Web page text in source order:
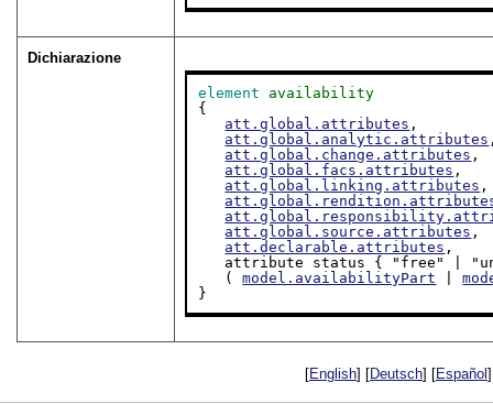
Dichiarazione
element
availability
{
att.global.attributes ,
att.global.analytic.attributes
att.global.change.attributes ,
att.global.facs.attributes ,
att.global.linking.attributes ,
att.global.source.attributes ,
att.declarable.attributes ,
   (
model.availabilityPart |
}
[English] [Deutsch] [Español